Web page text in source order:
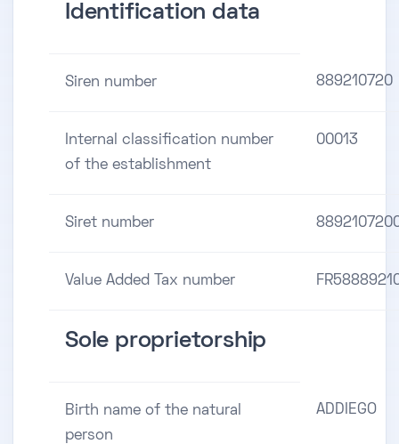
Identification data
Siren number 889210720
Internal classification number
of the establishment
00013
Siret number
Value Added Tax number
Sole proprietorship
Birth name of the natural
person
ADDIEGO